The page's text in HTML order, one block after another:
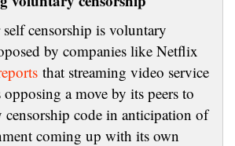
censorship is voluntary
by companies like Netflix
that streaming video service
a move by its peers to
code in anticipation of
coming up with its own